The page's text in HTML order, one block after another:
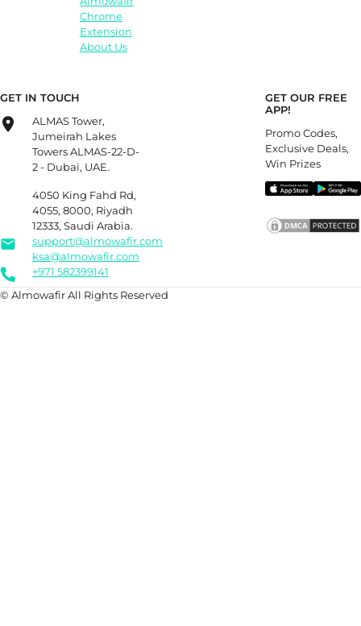
Chrome
Extension
About Us
GET IN TOUCH
ALMAS Tower,
Jumeirah Lakes
Towers ALMAS-22-D-
2 - Dubai, UAE.
4050 King Fahd Rd,
4055, 8000, Riyadh
12333, Saudi Arabia.
support@almowafir.com
ksa@almowafir.com
+971 582399141
GET OUR FREE
APP!
Promo Codes,
Exclusive Deals,
Win Prizes
© Almowafir All Rights Reserved